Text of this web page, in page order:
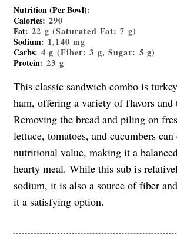
Nutrition (Per Bowl):
Calories: 290
Fat: 22 g (Saturated Fat: 7 g)
Sodium: 1,140 mg
Carbs: 4 g (Fiber: 3 g, Sugar: 5 g)
Protein: 23 g
This classic sandwich combo is
ham, offering a variety of flavors and
Removing the bread and piling on
lettuce, tomatoes, and cucumbers can
nutritional value, making it a
hearty meal. While this sub is
sodium, it is also a source of fiber
it a satisfying option.